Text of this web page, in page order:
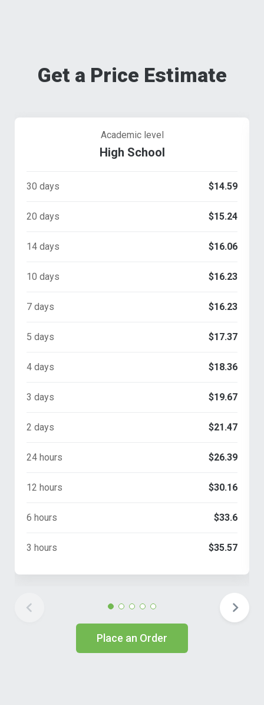
Get a Price Estimate
Academic level
High School
30 days $14.59
20 days $15.24
14 days $16.06
10 days $16.23
7 days $16.23
5 days $17.37
4 days $18.36
3 days $19.67
2 days $21.47
24 hours $26.39
12 hours $30.16
6 hours $33.6
3 hours $35.57
Place an Order